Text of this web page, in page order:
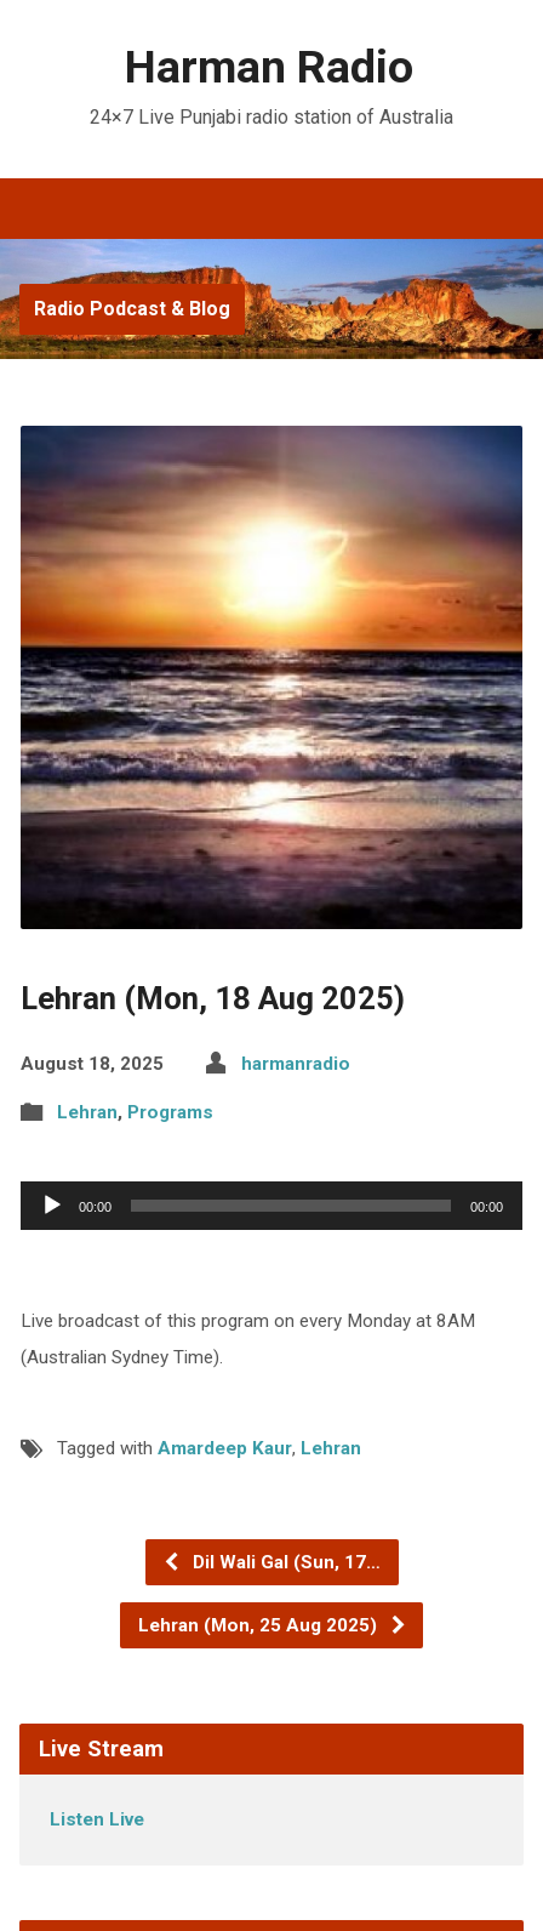
Harman Radio
24×7 Live Punjabi radio station of Australia
Radio Podcast & Blog
Lehran (Mon, 18 Aug 2025)
August 18, 2025 harmanradio
Lehran, Programs
Audio
Player
00:00 00:00
Live broadcast of this program on every Monday at 8AM
(Australian Sydney Time).
Tagged with Amardeep Kaur, Lehran
Dil Wali Gal (Sun, 17…
Lehran (Mon, 25 Aug 2025)
Live Stream
Listen Live